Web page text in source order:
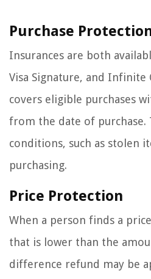
Purchase
Insurances are both
Visa Signature, and Infinite
covers eligible purchases
from the date of purchase.
conditions, such as stolen
purchasing.
Price Protection
When a person finds a
that is lower than the
difference refund may be